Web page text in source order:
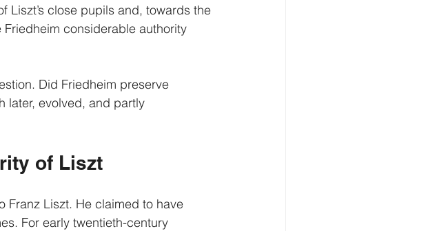
Liszt’s close pupils and, towards the
Friedheim considerable authority
Did Friedheim preserve
later, evolved, and partly
of Liszt
Franz Liszt. He claimed to have
For early twentieth-century